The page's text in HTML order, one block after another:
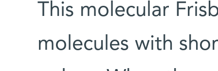
This molecular
molecules with